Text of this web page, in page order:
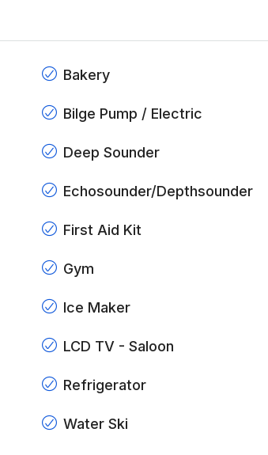
Bakery
Bilge Pump / Electric
Deep Sounder
Echosounder/Depthsounder
First Aid Kit
Gym
Ice Maker
LCD TV - Saloon
Refrigerator
Water Ski